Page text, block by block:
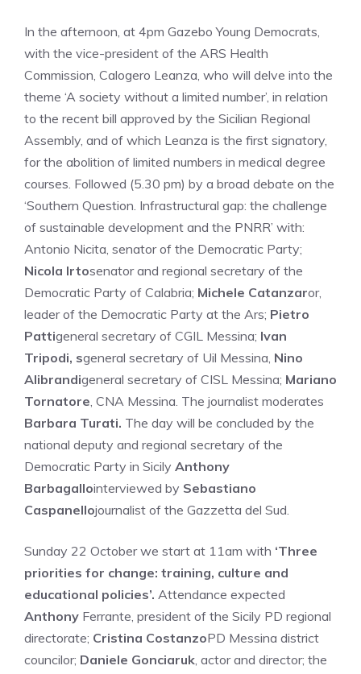
In the afternoon, at 4pm Gazebo Young Democrats,
with the vice-president of the ARS Health
Commission, Calogero Leanza, who will delve into the
theme ‘A society without a limited number’, in relation
to the recent bill approved by the Sicilian Regional
Assembly, and of which Leanza is the first signatory,
for the abolition of limited numbers in medical degree
courses. Followed (5.30 pm) by a broad debate on the
‘Southern Question. Infrastructural gap: the challenge
of sustainable development and the PNRR’ with:
Antonio Nicita, senator of the Democratic Party;
Nicola Irtosenator and regional secretary of the
Democratic Party of Calabria; Michele Catanzaror,
leader of the Democratic Party at the Ars; Pietro
Pattigeneral secretary of CGIL Messina; Ivan
Tripodi, sgeneral secretary of Uil Messina, Nino
Alibrandigeneral secretary of CISL Messina; Mariano
Tornatore, CNA Messina. The journalist moderates
Barbara Turati. The day will be concluded by the
national deputy and regional secretary of the
Democratic Party in Sicily Anthony
Barbagallointerviewed by Sebastiano
Caspanellojournalist of the Gazzetta del Sud.
Sunday 22 October we start at 11am with ‘Three
priorities for change: training, culture and
educational policies’. Attendance expected
Anthony Ferrante, president of the Sicily PD regional
directorate; Cristina CostanzoPD Messina district
councilor; Daniele Gonciaruk, actor and director; the